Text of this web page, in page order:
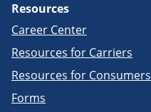
Resources
Career Center
Resources for Carriers
Resources for Consumers
Forms